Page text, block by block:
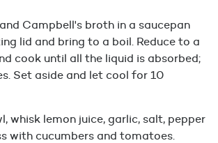
Campbell's broth in a saucepan
lid and bring to a boil. Reduce to a
cook until all the liquid is absorbed;
Set aside and let cool for 10
whisk lemon juice, garlic, salt, pepper
with cucumbers and tomatoes.